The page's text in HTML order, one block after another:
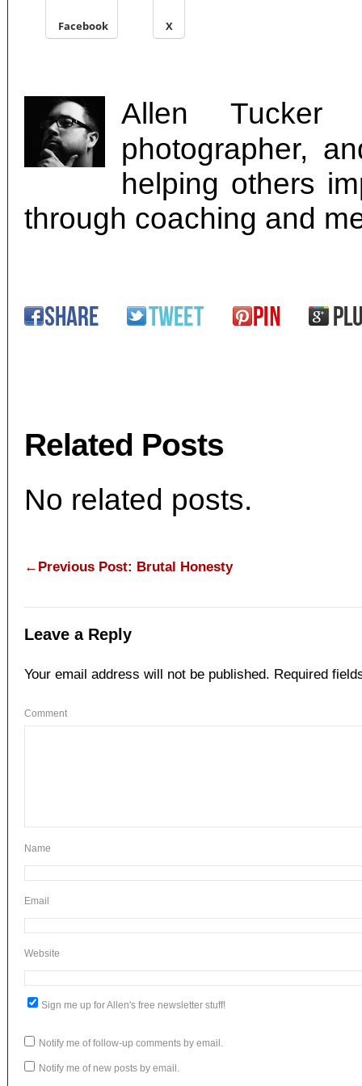
Facebook X
Allen Tucker
photographer,
helping others
through coaching and
Related Posts
No related posts.
←Previous Post: Brutal Honesty
Leave a Reply
Your email address will not be published. Required
Website
Sign me up for Allen's free newsletter stuff!
Notify me of follow-up comments by email.
Notify me of new posts by email.